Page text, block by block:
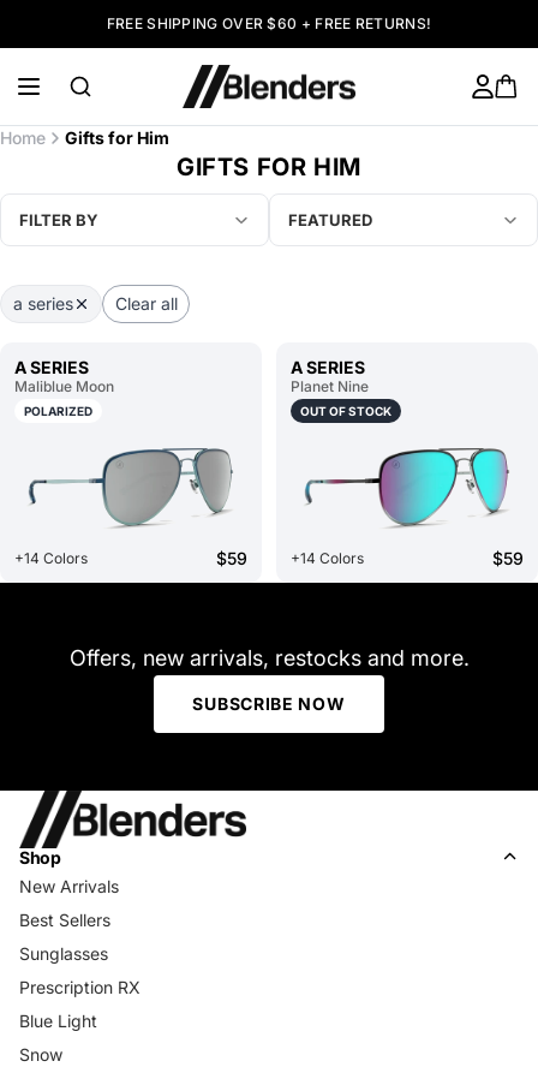
FREE SHIPPING OVER $60 + FREE RETURNS!
Home Gifts for Him
GIFTS FOR HIM
FILTER BY FEATURED
a series Clear all
A SERIES
Maliblue Moon
POLARIZED
+14 Colors $59
A SERIES
Planet Nine
OUT OF STOCK
+14 Colors $59
Offers, new arrivals, restocks and more.
SUBSCRIBE NOW
Shop
New Arrivals
Best Sellers
Sunglasses
Prescription RX
Blue Light
Snow